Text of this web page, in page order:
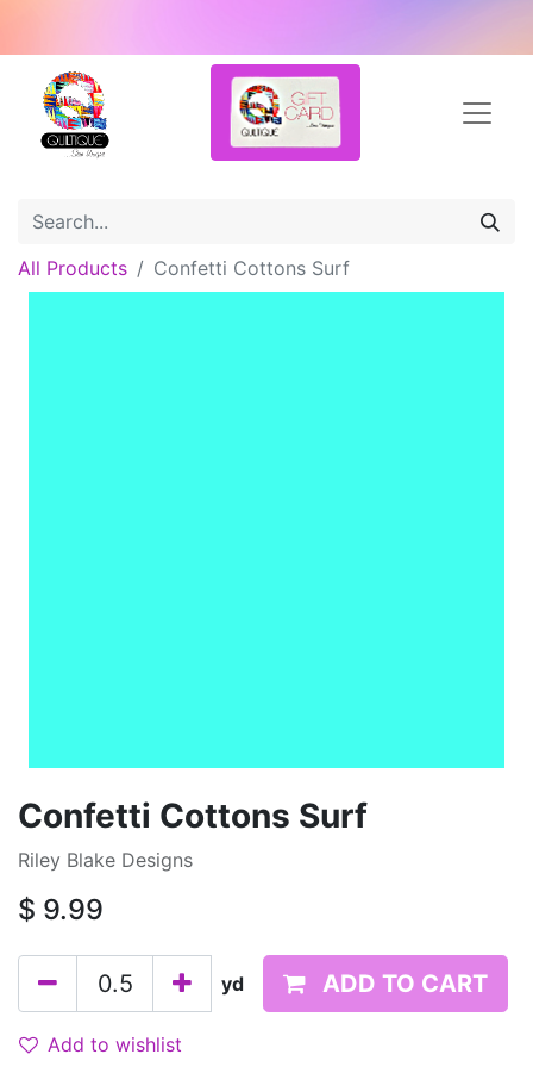
All Products Confetti Cottons Surf
Confetti Cottons Surf
Riley Blake Designs
$ 9.99
yd ADD TO CART
Add to wishlist